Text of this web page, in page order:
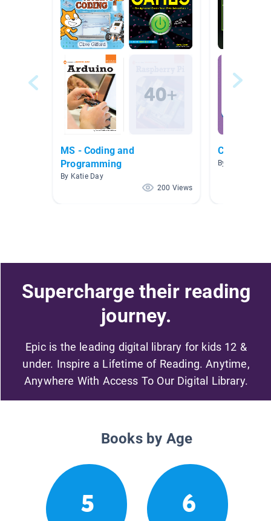
MS - Coding and
Programming
By Katie Day
200 Views
Coding an
By Rene
Supercharge their reading
journey.
Epic is the leading digital library for kids 12 &
under. Inspire a Lifetime of Reading. Anytime,
Anywhere With Access To Our Digital Library.
Books by Age
5 6